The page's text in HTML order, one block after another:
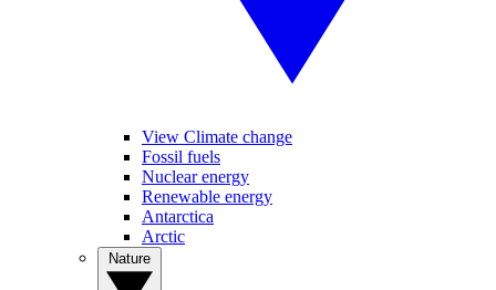
View Climate change
Fossil fuels
Nuclear energy
Renewable energy
Antarctica
Arctic